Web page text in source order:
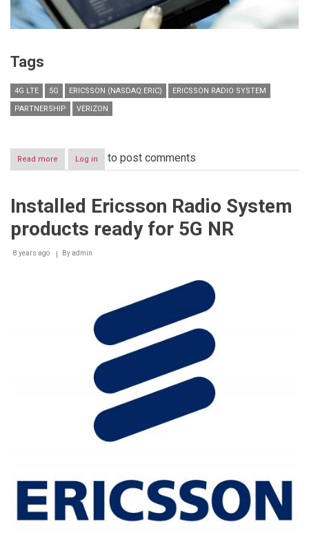
Tags
4G LTE 5G ERICSSON (NASDAQ:ERIC)
ERICSSON RADIO SYSTEM
PARTNERSHIP
VERIZON
Read more about
Verizon
expand
LTE
prepare
Log in to post comments
Installed Ericsson Radio System
products ready for 5G NR
8 years ago Byadmin